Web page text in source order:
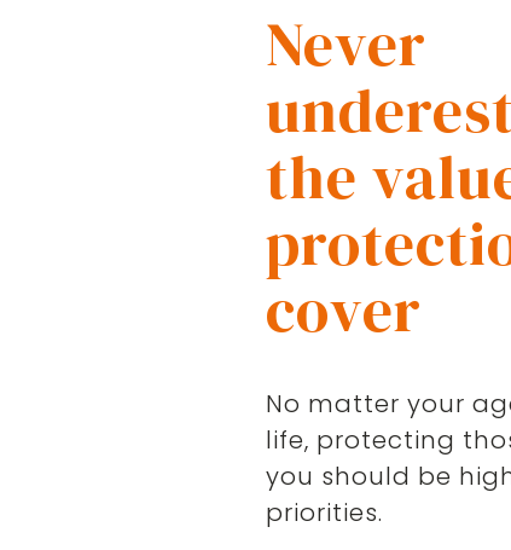
Never
the
cover
No matter your
life, protecting
you should be
priorities.